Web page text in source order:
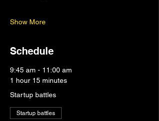
Show More
Schedule
9:45 am - 11:00 am
1 hour 15 minutes
Startup battles
Startup battles